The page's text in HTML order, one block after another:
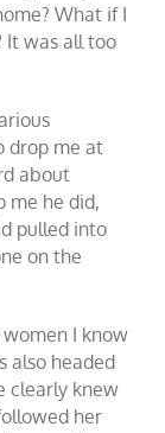
What if I
It was all too
drop me at
about
me he did,
pulled into
on the
I know
also headed
clearly knew
her